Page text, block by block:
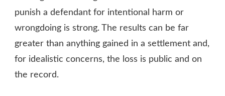
punish a defendant for intentional harm or
wrongdoing is strong. The results can be far
greater than anything gained in a settlement and,
for idealistic concerns, the loss is public and on
the record.